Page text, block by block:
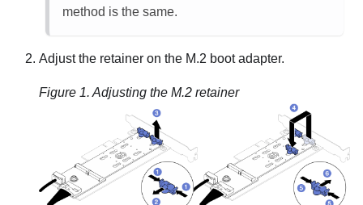
method is the same.
Adjust the retainer on the M.2 boot adapter.
Figure 1. Adjusting the M.2 retainer